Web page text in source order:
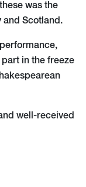
was the
and Scotland.
in the freeze
well-received